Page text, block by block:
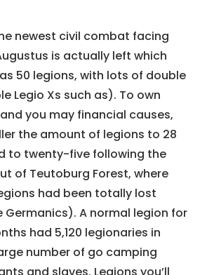
newest civil combat facing
is actually left which
50 legions, with lots of double
Legio Xs such as). To own
you may financial causes,
the amount of legions to 28
to twenty-five following the
of Teutoburg Forest, where
had been totally lost
Germanics). A normal legion for
had 5,120 legionaries in
number of go camping